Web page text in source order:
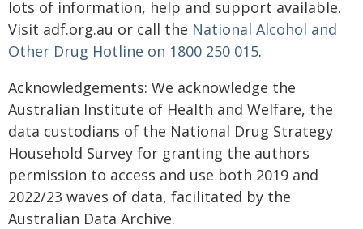
lots of information, help and support available.
Visit adf.org.au or call the National Alcohol and
Other Drug Hotline on 1800 250 015.
Acknowledgements: We acknowledge the
Australian Institute of Health and Welfare, the
data custodians of the National Drug Strategy
Household Survey for granting the authors
permission to access and use both 2019 and
2022/23 waves of data, facilitated by the
Australian Data Archive.